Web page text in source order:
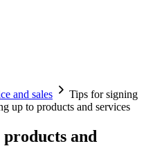
and sales
Tips for signing
up to products and services
and